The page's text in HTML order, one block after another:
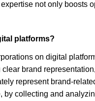
not only boosts
platforms?
on digital
brand
represent brand-
collecting and